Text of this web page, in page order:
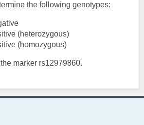
the following genotypes:
(heterozygous)
(homozygous)
marker rs12979860.